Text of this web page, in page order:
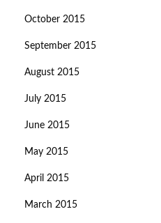
October 2015
September 2015
August 2015
July 2015
June 2015
May 2015
April 2015
March 2015